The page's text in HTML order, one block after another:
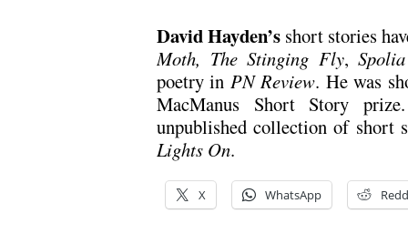
David Hayden’s short stories
Moth, The Stinging Fly,Spolia
poetry in PN Review. He was
MacManus Short Story
unpublished collection of short
Lights On.
X WhatsApp